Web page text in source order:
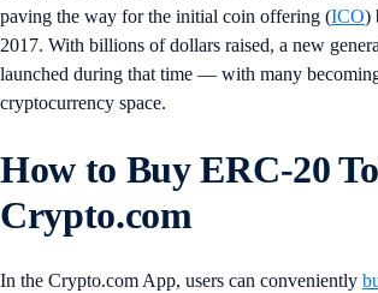
paving the way for the initial coin offering (ICO)
2017. With billions of dollars raised, a new
launched during that time — with many
cryptocurrency space.
How to Buy ERC-20
Crypto.com
In the Crypto.com App, users can conveniently